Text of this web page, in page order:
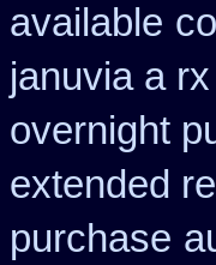
available
januvia a
overnight
extended
purchase